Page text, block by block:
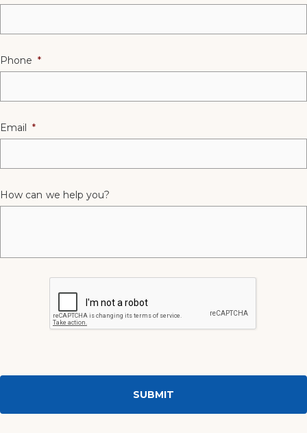
Phone *
Email *
How can we help you?